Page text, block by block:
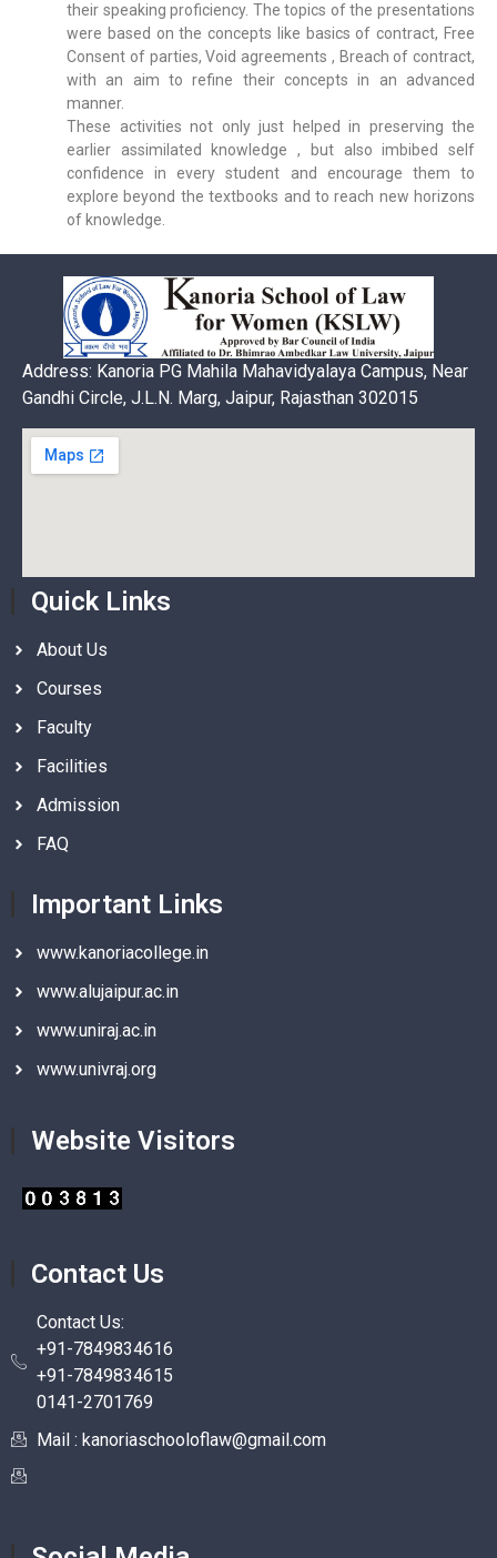
their speaking proficiency. The topics of the presentations
were based on the concepts like basics of contract, Free
Consent of parties, Void agreements , Breach of contract,
with an aim to refine their concepts in an advanced
manner.
These activities not only just helped in preserving the
earlier assimilated knowledge , but also imbibed self
confidence in every student and encourage them to
explore beyond the textbooks and to reach new horizons
of knowledge.
Address: Kanoria PG Mahila Mahavidyalaya Campus, Near
Gandhi Circle, J.L.N. Marg, Jaipur, Rajasthan 302015
Quick Links
About Us
Courses
Faculty
Facilities
Admission
FAQ
Important Links
www.kanoriacollege.in
www.alujaipur.ac.in
www.uniraj.ac.in
www.univraj.org
Website Visitors
Contact Us
Contact Us:
+91-7849834616
+91-7849834615
0141-2701769
Mail : kanoriaschooloflaw@gmail.com